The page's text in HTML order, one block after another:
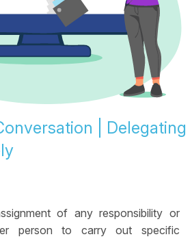
| Delegating
of any responsibility or
person to carry out specific